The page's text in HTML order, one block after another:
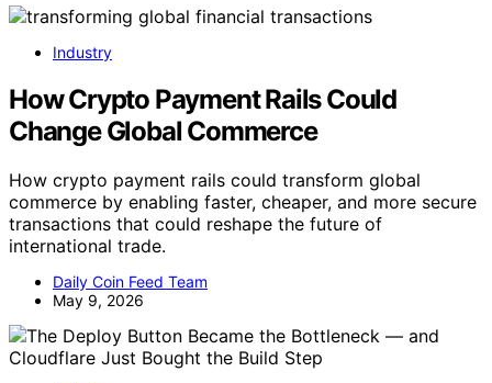
Industry
How Crypto Payment Rails Could
Change Global Commerce
How crypto payment rails could transform global
commerce by enabling faster, cheaper, and more secure
transactions that could reshape the future of
international trade.
Daily Coin Feed Team
May 9, 2026